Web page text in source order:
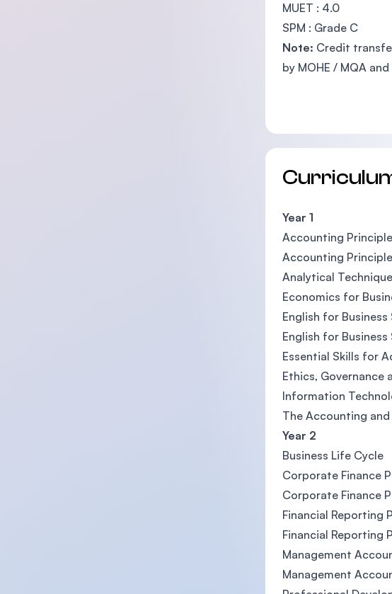
MUET : 4.0
SPM : Grade C
Note: Credit
by MOHE / MQA
Year 1
Accounting
Accounting
Analytical
Economics for
English for Business
English for Business
Essential Skills for
Ethics, Governance
Information
The Accounting
Year 2
Business Life Cycle
Corporate Finance
Corporate Finance
Financial Reporting
Financial Reporting
Management
Management